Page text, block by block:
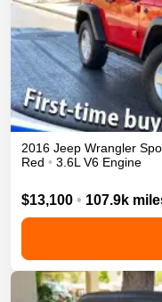
2016 Jeep Wrangler
Red • 3.6L V6 Engine
$13,100 • 107.9k